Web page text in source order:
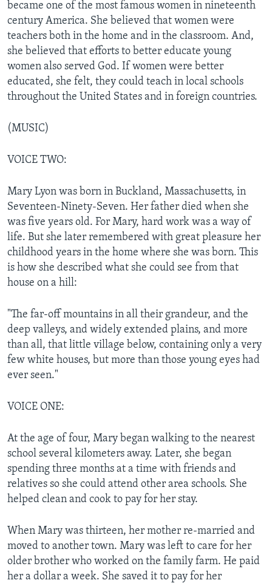
became one of the most famous women in nineteenth
century America. She believed that women were
teachers both in the home and in the classroom. And,
she believed that efforts to better educate young
women also served God. If women were better
educated, she felt, they could teach in local schools
throughout the United States and in foreign countries.
(MUSIC)
VOICE TWO:
Mary Lyon was born in Buckland, Massachusetts, in
Seventeen-Ninety-Seven. Her father died when she
was five years old. For Mary, hard work was a way of
life. But she later remembered with great pleasure her
childhood years in the home where she was born. This
is how she described what she could see from that
house on a hill:
"The far-off mountains in all their grandeur, and the
deep valleys, and widely extended plains, and more
than all, that little village below, containing only a very
few white houses, but more than those young eyes had
ever seen."
VOICE ONE:
At the age of four, Mary began walking to the nearest
school several kilometers away. Later, she began
spending three months at a time with friends and
relatives so she could attend other area schools. She
helped clean and cook to pay for her stay.
When Mary was thirteen, her mother re-married and
moved to another town. Mary was left to care for her
older brother who worked on the family farm. He paid
her a dollar a week. She saved it to pay for her